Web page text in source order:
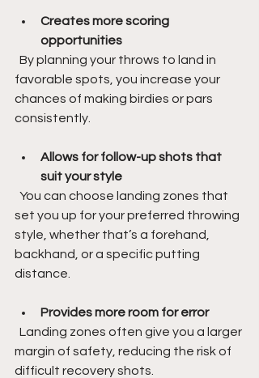
Creates more scoring
opportunities
favorable spots, you increase your
chances of making birdies or pars
consistently.
Allows for follow-up shots that
suit your style
set you up for your preferred throwing
style, whether that’s a forehand,
backhand, or a specific putting
distance.
Provides more room for error
margin of safety, reducing the risk of
difficult recovery shots.